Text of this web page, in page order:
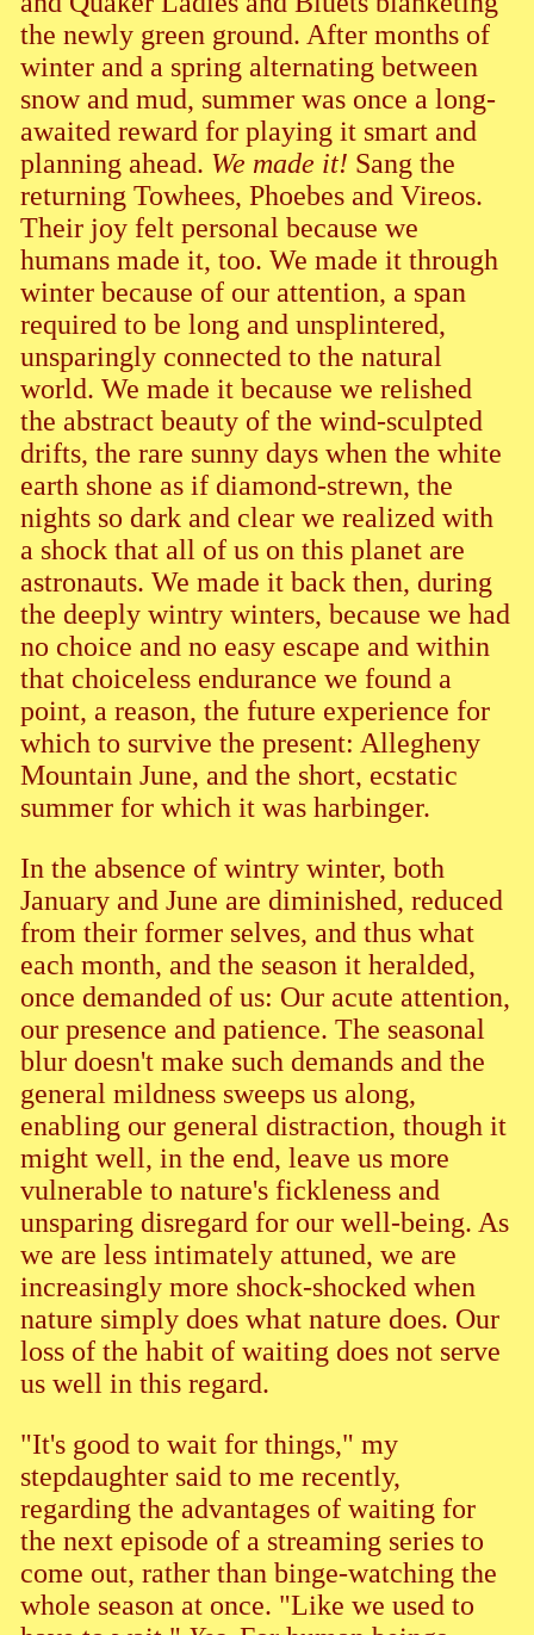
the newly green ground. After months of
winter and a spring alternating between
snow and mud, summer was once a long-
awaited reward for playing it smart and
planning ahead. We made it! Sang the
returning Towhees, Phoebes and Vireos.
Their joy felt personal because we
humans made it, too. We made it through
winter because of our attention, a span
required to be long and unsplintered,
unsparingly connected to the natural
world. We made it because we relished
the abstract beauty of the wind-sculpted
drifts, the rare sunny days when the white
earth shone as if diamond-strewn, the
nights so dark and clear we realized with
a shock that all of us on this planet are
astronauts. We made it back then, during
the deeply wintry winters, because we had
no choice and no easy escape and within
that choiceless endurance we found a
point, a reason, the future experience for
which to survive the present: Allegheny
Mountain June, and the short, ecstatic
summer for which it was harbinger.
In the absence of wintry winter, both
January and June are diminished, reduced
from their former selves, and thus what
each month, and the season it heralded,
once demanded of us: Our acute attention,
our presence and patience. The seasonal
blur doesn't make such demands and the
general mildness sweeps us along,
enabling our general distraction, though it
might well, in the end, leave us more
vulnerable to nature's fickleness and
unsparing disregard for our well-being. As
we are less intimately attuned, we are
increasingly more shock-shocked when
nature simply does what nature does. Our
loss of the habit of waiting does not serve
us well in this regard.
"It's good to wait for things," my
stepdaughter said to me recently,
regarding the advantages of waiting for
the next episode of a streaming series to
come out, rather than binge-watching the
whole season at once. "Like we used to